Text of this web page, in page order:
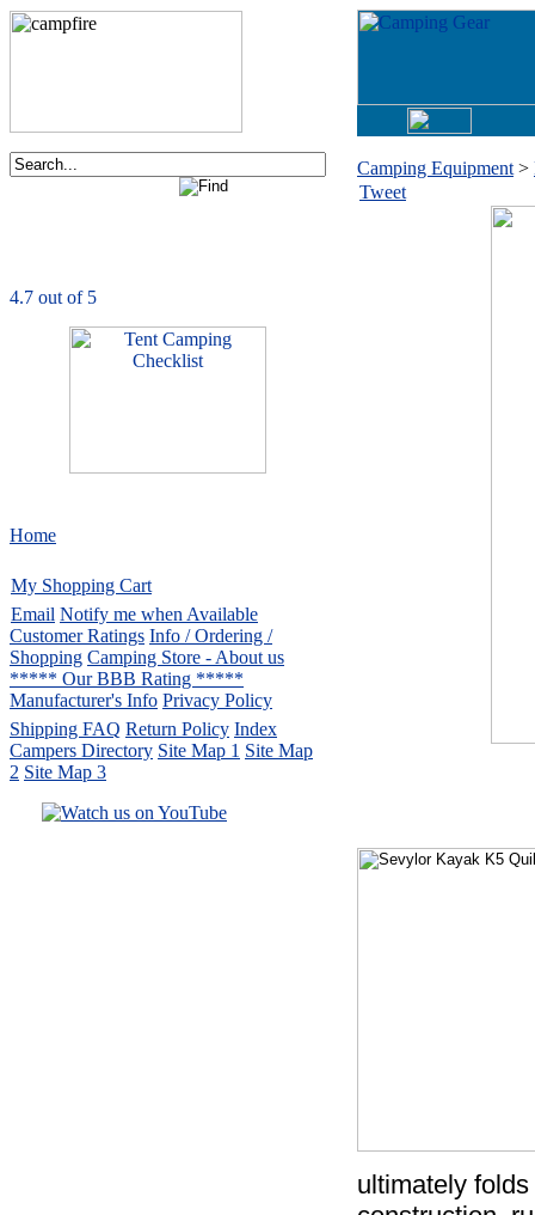
Camping Equipment >
Tweet
ultimately
Home
My Shopping Cart
Email Notify me when Available
Customer Ratings Info / Ordering /
Shopping Camping Store - About us
***** Our BBB Rating *****
Manufacturer's Info Privacy Policy
Shipping FAQ Return Policy Index
Campers Directory Site Map 1 Site Map
2 Site Map 3